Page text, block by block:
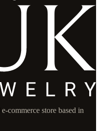
commerce store based in